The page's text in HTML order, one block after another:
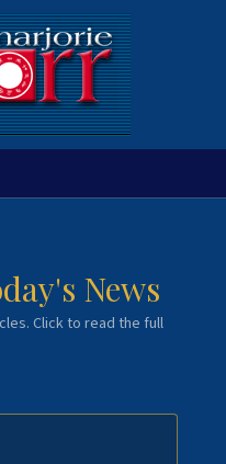
News
Click to read the full